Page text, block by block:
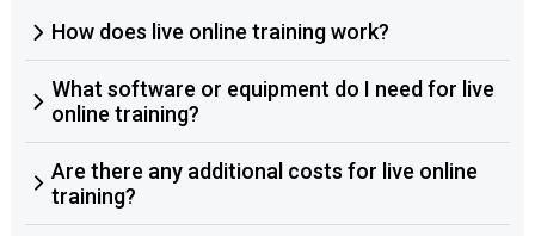
How does live online training work?
What software or equipment do I need for live
online training?
Are there any additional costs for live online
training?